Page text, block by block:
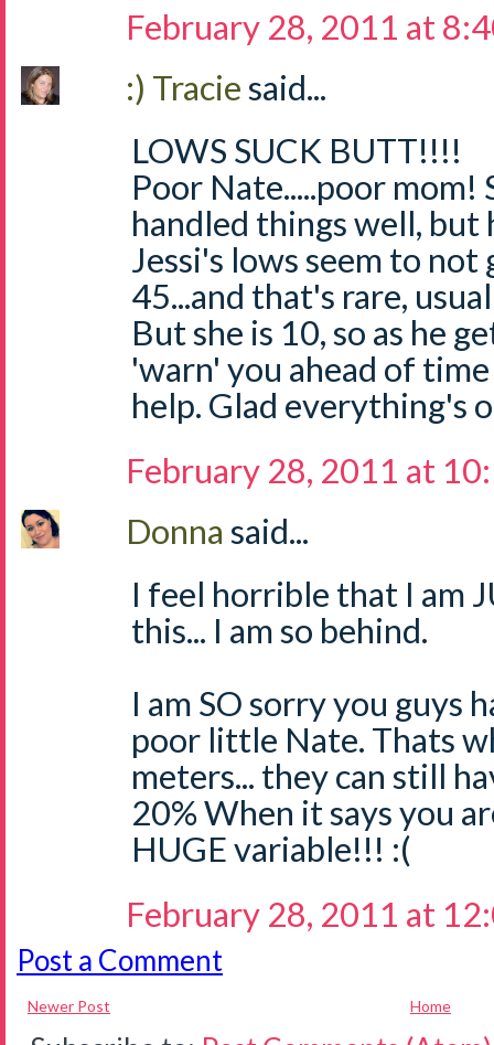
February 28, 2011 at
:) Traciesaid...
LOWS SUCK BUTT!!!!
Poor Nate.....poor mom!
handled things well,
Jessi's lows seem to
45...and that's rare,
But she is 10, so as he
'warn' you ahead of
help. Glad everything's
February 28, 2011 at
Donna said...
I feel horrible that I am
this... I am so behind.
I am SO sorry you guys
poor little Nate. Thats
meters... they can still
20% When it says you
HUGE variable!!! :(
February 28, 2011 at
Post a Comment
Newer Post Home